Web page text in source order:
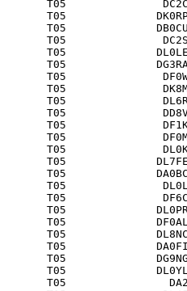
T05
T05
T05
T05
T05
T05
T05
T05
T05
T05
T05
T05
T05
T05
T05
T05
T05
T05
T05
T05
T05
T05
T05
T05